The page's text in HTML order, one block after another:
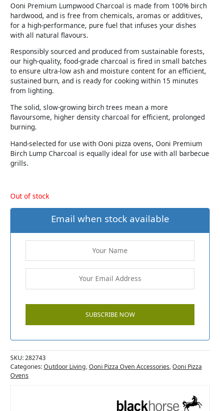
Ooni Premium Lumpwood Charcoal is made from 100% birch
hardwood, and is free from chemicals, aromas or additives,
for a high-performance, pure fuel that infuses your dishes
with all natural flavours.
Responsibly sourced and produced from sustainable forests,
our high-quality, food-grade charcoal is fired in small batches
to ensure ultra-low ash and moisture content for an efficient,
sustained burn, and is ready for cooking within 15 minutes
from lighting.
The solid, slow-growing birch trees mean a more
flavoursome, higher density charcoal for efficient, prolonged
burning.
Hand-selected for use with Ooni pizza ovens, Ooni Premium
Birch Lump Charcoal is equally ideal for use with all barbecue
grills.
Out of stock
Email when stock available
SKU:282743
Categories:Outdoor Living,Ooni Pizza Oven Accessories,Ooni Pizza
Ovens